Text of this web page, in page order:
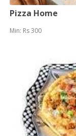
Pizza Home
Min: Rs 300